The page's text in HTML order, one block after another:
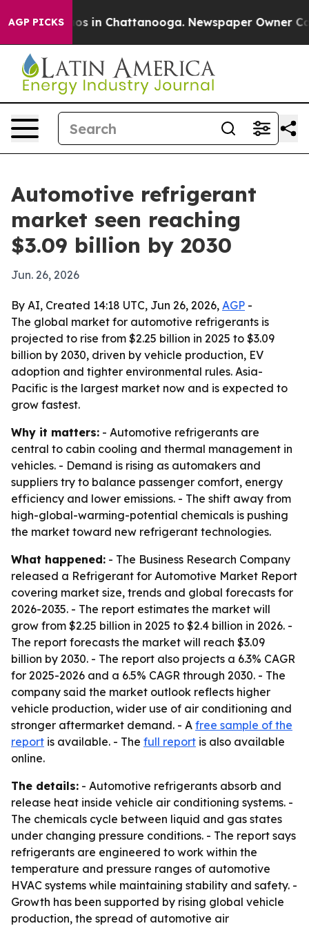
AGP PICKS
Chaos in Chattanooga. Newspaper Owner
Automotive refrigerant
market seen reaching
$3.09 billion by 2030
Jun. 26, 2026
By AI, Created 14:18 UTC, Jun 26, 2026, AGP -
The global market for automotive refrigerants is
projected to rise from $2.25 billion in 2025 to $3.09
billion by 2030, driven by vehicle production, EV
adoption and tighter environmental rules. Asia-
Pacific is the largest market now and is expected to
grow fastest.
Why it matters: - Automotive refrigerants are
central to cabin cooling and thermal management in
vehicles. - Demand is rising as automakers and
suppliers try to balance passenger comfort, energy
efficiency and lower emissions. - The shift away from
high-global-warming-potential chemicals is pushing
the market toward new refrigerant technologies.
What happened: - The Business Research Company
released a Refrigerant for Automotive Market Report
covering market size, trends and global forecasts for
2026-2035. - The report estimates the market will
grow from $2.25 billion in 2025 to $2.4 billion in 2026. -
The report forecasts the market will reach $3.09
billion by 2030. - The report also projects a 6.3% CAGR
for 2025-2026 and a 6.5% CAGR through 2030. - The
company said the market outlook reflects higher
vehicle production, wider use of air conditioning and
stronger aftermarket demand. - A free sample of the
report is available. - The full report is also available
online.
The details: - Automotive refrigerants absorb and
release heat inside vehicle air conditioning systems. -
The chemicals cycle between liquid and gas states
under changing pressure conditions. - The report says
refrigerants are engineered to work within the
temperature and pressure ranges of automotive
HVAC systems while maintaining stability and safety. -
Growth has been supported by rising global vehicle
production, the spread of automotive air